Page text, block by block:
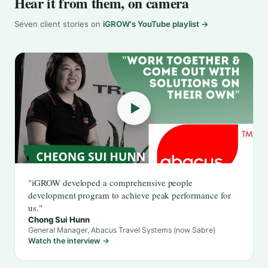
Seven client stories on iGROW's YouTube playlist →
"iGROW developed a comprehensive people
development program to achieve peak performance for
us."
Chong Sui Hunn
General Manager, Abacus Travel Systems (now Sabre)
Watch the interview →